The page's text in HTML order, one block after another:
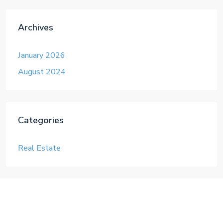
Archives
January 2026
August 2024
Categories
Real Estate